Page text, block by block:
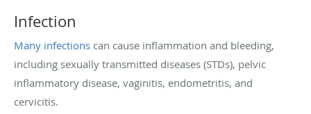
Infection
Many infections can cause inflammation and bleeding,
including sexually transmitted diseases (STDs), pelvic
inflammatory disease, vaginitis, endometritis, and
cervicitis.